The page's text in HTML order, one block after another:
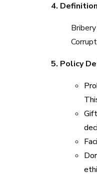
4.
5. Policy